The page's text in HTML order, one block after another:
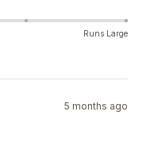
Runs Large
5 months ago